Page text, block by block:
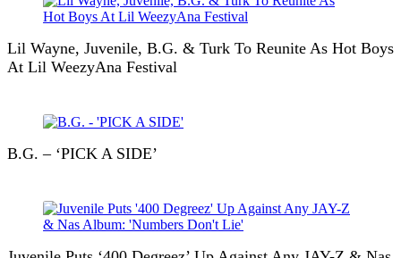
Lil Wayne, Juvenile, B.G. & Turk To Reunite As Hot Boys
At Lil WeezyAna Festival
B.G. – ‘PICK A SIDE’